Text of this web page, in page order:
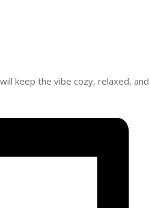
keep the vibe cozy, relaxed,